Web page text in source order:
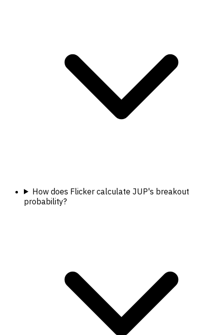
How does Flicker calculate JUP's breakout
probability?